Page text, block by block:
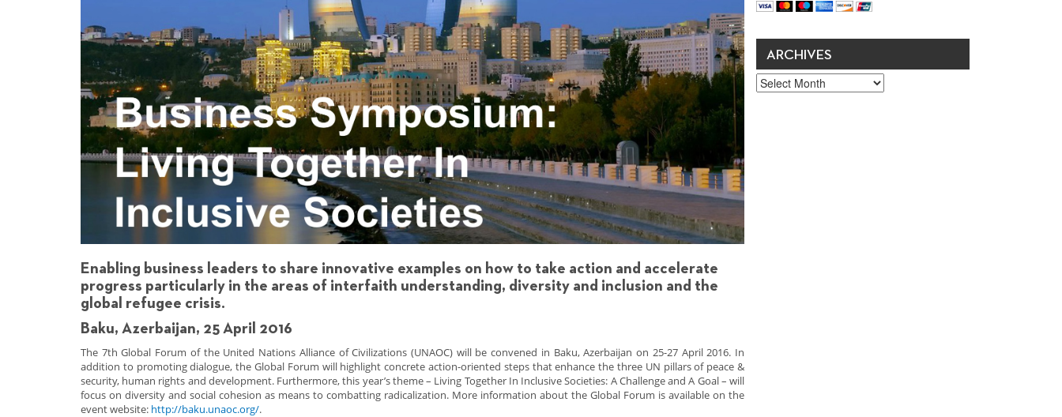
Enabling business leaders to share innovative examples on how to take action and accelerate
progress particularly in the areas of interfaith understanding, diversity and inclusion and the
global refugee crisis.
Baku, Azerbaijan, 25 April 2016
The 7th Global Forum of the United Nations Alliance of Civilizations (UNAOC) will be convened in Baku, Azerbaijan on 25-27 April 2016. In
addition to promoting dialogue, the Global Forum will highlight concrete action-oriented steps that enhance the three UN pillars of peace &
security, human rights and development. Furthermore, this year’s theme – Living Together In Inclusive Societies: A Challenge and A Goal – will
focus on diversity and social cohesion as means to combatting radicalization. More information about the Global Forum is available on the
event website: http://baku.unaoc.org/.
ARCHIVES
Archives